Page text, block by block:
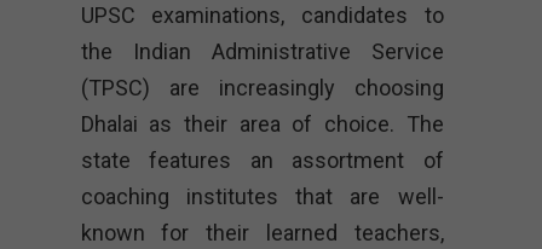
UPSC examinations, candidates to
the Indian Administrative Service
(TPSC) are increasingly choosing
Dhalai as their area of choice. The
state features an assortment of
coaching institutes that are well-
known for their learned teachers,